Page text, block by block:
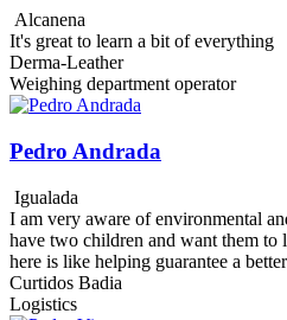
Alcanena
It's great to learn a bit of everything
Derma-Leather
Weighing department operator
Pedro Andrada
Igualada
I am very aware of environmental
have two children and want them
here is like helping guarantee a
Curtidos Badia
Logistics